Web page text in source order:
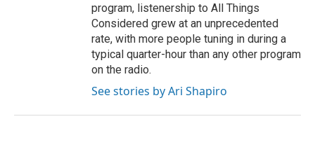
program, listenership to All Things
Considered grew at an unprecedented
rate, with more people tuning in during a
typical quarter-hour than any other program
on the radio.
See stories by Ari Shapiro